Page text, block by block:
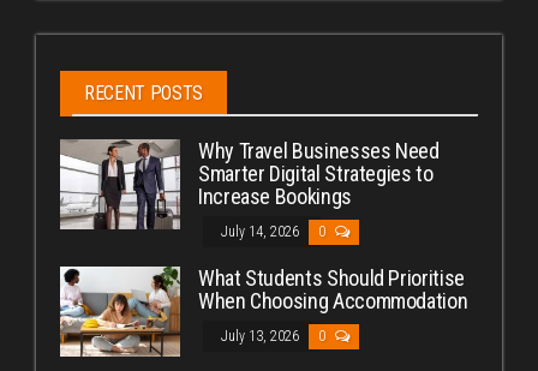
RECENT POSTS
Why Travel Businesses Need
Smarter Digital Strategies to
Increase Bookings
July 14, 2026 0
What Students Should Prioritise
When Choosing Accommodation
July 13, 2026 0